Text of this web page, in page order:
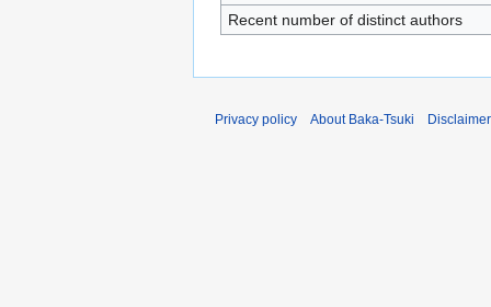
Recent number of distinct authors
Privacy policy About Baka-Tsuki